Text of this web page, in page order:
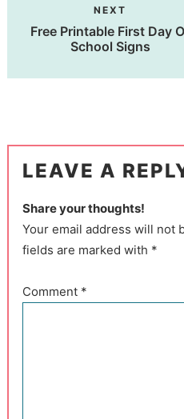
NEXT
Free Printable First Day
School Signs
LEAVE A
Share your thoughts!
Your email address will not
fields are marked with *
Comment *